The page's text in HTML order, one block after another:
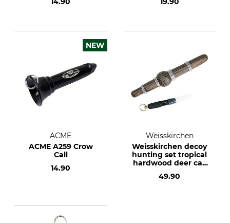
NEW
ACME
ACME A259 Crow
Call
14.90
Weisskirchen
Weisskirchen decoy
hunting set tropical
hardwood deer call
49.90